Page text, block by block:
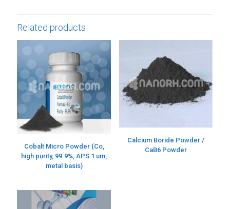
Related products
Cobalt Micro Powder (Co,
high purity, 99.9%, APS 1 um,
metal basis)
Calcium Boride Powder /
CaB6 Powder